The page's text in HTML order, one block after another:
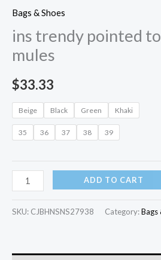
Bags & Shoes
ins trendy pointed
mules
$33.33
Beige Black Green Khaki
35 36 37 38 39
ADD TO CART
SKU: CJBHNSNS27938 Category:Bags